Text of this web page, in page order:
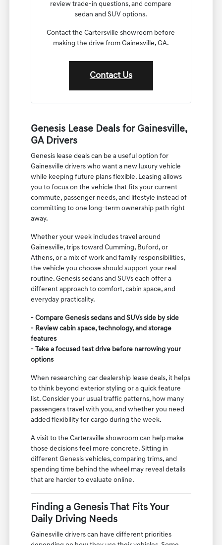
review trade-in questions, and compare
sedan and SUV options.
Contact the Cartersville showroom before
making the drive from Gainesville, GA.
Contact Us
Genesis Lease Deals for Gainesville,
GA Drivers
Genesis lease deals can be a useful option for
Gainesville drivers who want a new luxury vehicle
while keeping future plans flexible. Leasing allows
you to focus on the vehicle that fits your current
commute, passenger needs, and lifestyle instead of
committing to one long-term ownership path right
away.
Whether your week includes travel around
Gainesville, trips toward Cumming, Buford, or
Athens, or a mix of work and family responsibilities,
the vehicle you choose should support your real
routine. Genesis sedans and SUVs each offer a
different approach to comfort, cabin space, and
everyday practicality.
- Compare Genesis sedans and SUVs side by side
- Review cabin space, technology, and storage
features
- Take a focused test drive before narrowing your
options
When researching car dealership lease deals, it helps
to think beyond exterior styling or a quick feature
list. Consider your usual traffic patterns, how many
passengers travel with you, and whether you need
added flexibility for cargo during the week.
A visit to the Cartersville showroom can help make
those decisions feel more concrete. Sitting in
different Genesis vehicles, comparing trims, and
spending time behind the wheel may reveal details
that are harder to evaluate online.
Finding a Genesis That Fits Your
Daily Driving Needs
Gainesville drivers can have different priorities